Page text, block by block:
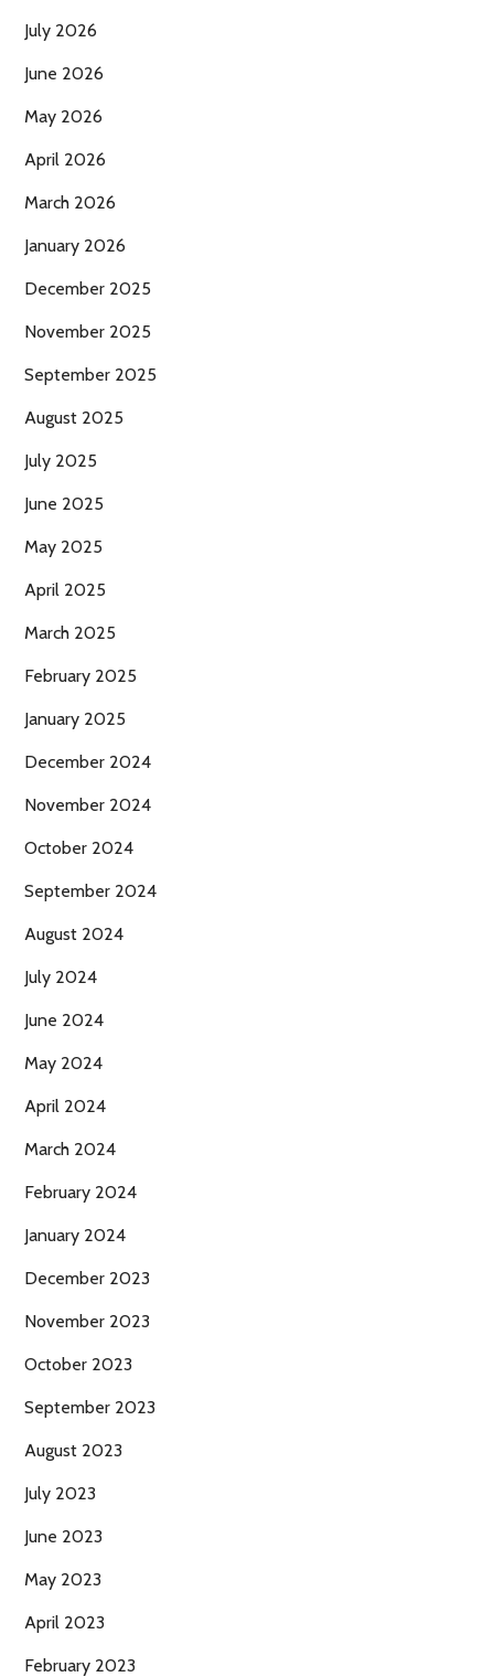
July 2026
June 2026
May 2026
April 2026
March 2026
January 2026
December 2025
November 2025
September 2025
August 2025
July 2025
June 2025
May 2025
April 2025
March 2025
February 2025
January 2025
December 2024
November 2024
October 2024
September 2024
August 2024
July 2024
June 2024
May 2024
April 2024
March 2024
February 2024
January 2024
December 2023
November 2023
October 2023
September 2023
August 2023
July 2023
June 2023
May 2023
April 2023
February 2023